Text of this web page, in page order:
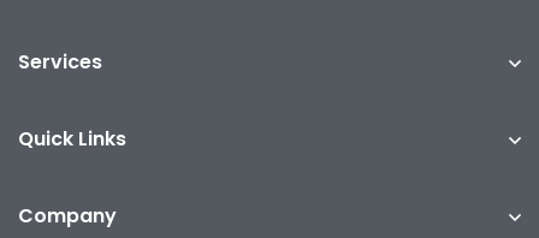
Services
Quick Links
Company